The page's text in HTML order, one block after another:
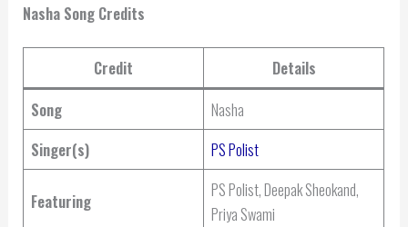
Nasha Song Credits
Credit
Details
Song
Nasha
Singer(s)
PS Polist
Featuring
PS Polist, Deepak Sheokand,
Priya Swami